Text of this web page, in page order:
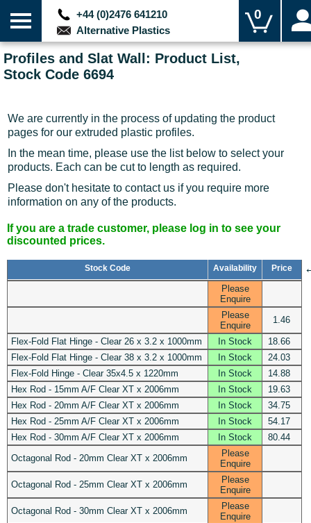
+44 (0)2476 641210
Alternative Plastics
0
Profiles and Slat Wall: Product List,
Stock Code 6694
We are currently in the process of updating the product
pages for our extruded plastic profiles.
In the mean time, please use the list below to select your
products. Each can be cut to length as required.
Please don't hesitate to contact us if you require more
information on any of the products.
If you are a trade customer, please log in to see your
discounted prices.
Stock Code Availability Price
Please
Enquire
Please
Enquire
1.46
Flex-Fold Flat Hinge - Clear 26 x 3.2 x 1000mm In Stock
18.66
Flex-Fold Flat Hinge - Clear 38 x 3.2 x 1000mm
In Stock
24.03
Flex-Fold Hinge - Clear 35x4.5 x 1220mm
In Stock
14.88
Hex Rod - 15mm A/F Clear XT x 2006mm
In Stock
19.63
Hex Rod - 20mm A/F Clear XT x 2006mm
In Stock
34.75
Hex Rod - 25mm A/F Clear XT x 2006mm
In Stock
54.17
Hex Rod - 30mm A/F Clear XT x 2006mm
In Stock
80.44
Octagonal Rod - 20mm Clear XT x 2006mm
Please
Enquire
Octagonal Rod - 25mm Clear XT x 2006mm
Please
Enquire
Octagonal Rod - 30mm Clear XT x 2006mm
Please
Enquire